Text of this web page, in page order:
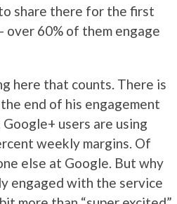
to share there for the first
60% of them engage
here that counts. There is
end of his engagement
users are using
weekly margins. Of
else at Google. But why
engaged with the service